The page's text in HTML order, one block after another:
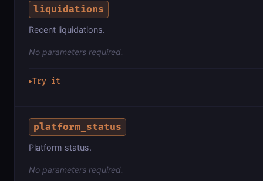
liquidations
Recent liquidations.
No parameters required.
▶Try it
platform_status
Platform status.
No parameters required.